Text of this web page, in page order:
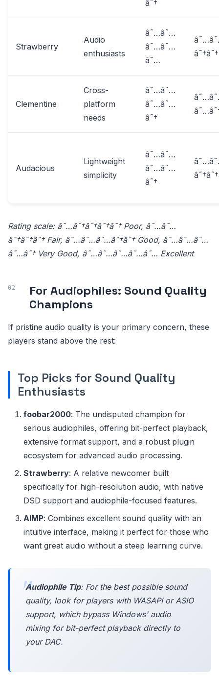
â˜†
Strawberry
Audio
enthusiasts
â˜…â˜…
â˜…â˜…
â˜…
â˜†â˜†
Clementine
Cross-
platform
needs
â˜…â˜…
â˜…â˜…
â˜†
Audacious
Lightweight
simplicity
â˜…â˜…
â˜…â˜…
â˜†
Rating scale: â˜…â˜†â˜†â˜†â˜† Poor, â˜…â˜…
â˜†â˜†â˜† Fair, â˜…â˜…â˜…â˜†â˜† Good, â˜…â˜…â˜…
â˜…â˜† Very Good, â˜…â˜…â˜…â˜…â˜… Excellent
For Audiophiles: Sound Quality
Champions
If pristine audio quality is your primary concern, these
players stand above the rest:
Top Picks for Sound Quality
Enthusiasts
foobar2000: The undisputed champion for
serious audiophiles, offering bit-perfect playback,
extensive format support, and a robust plugin
ecosystem for advanced audio processing.
Strawberry: A relative newcomer built
specifically for high-resolution audio, with native
DSD support and audiophile-focused features.
AIMP: Combines excellent sound quality with an
intuitive interface, making it perfect for those who
want great audio without a steep learning curve.
Audiophile Tip: For the best possible sound
quality, look for players with WASAPI or ASIO
support, which bypass Windows' audio
mixing for bit-perfect playback directly to
your DAC.